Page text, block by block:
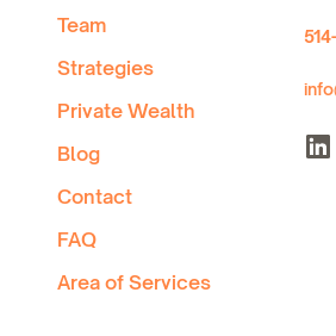
Team
Strategies
Private Wealth
Blog
Contact
FAQ
Area of Services